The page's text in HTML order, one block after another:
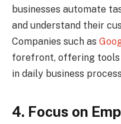
businesses automate
and understand their
Companies such as
forefront, offering tools
in daily business
4. Focus on